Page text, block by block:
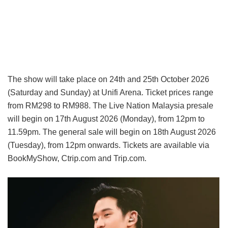
The show will take place on 24th and 25th October 2026
(Saturday and Sunday) at Unifi Arena. Ticket prices range
from RM298 to RM988. The Live Nation Malaysia presale
will begin on 17th August 2026 (Monday), from 12pm to
11.59pm. The general sale will begin on 18th August 2026
(Tuesday), from 12pm onwards. Tickets are available via
BookMyShow, Ctrip.com and Trip.com.